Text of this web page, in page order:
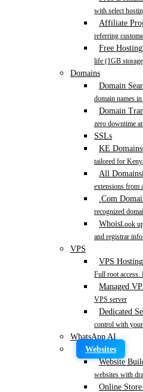
with select
Affiliate
referring
Free Hosting
life (1GB
Domains
Domain
domain names in
Domain
zero downtime
SSLs
KE Domains
tailored for
All Domains
extensions from
.Com
recognized
WhoisLook
and registrar
VPS
VPS Hosting
Full root access.
Managed
VPS server
Dedicated
control with
WhatsApp AI
Websites
Website
websites with
Online